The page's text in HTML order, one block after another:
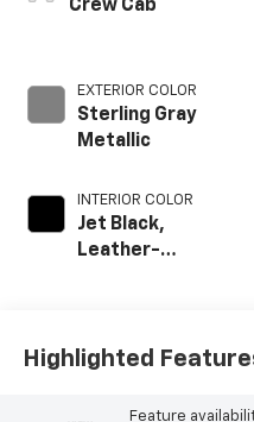
Crew Cab
EXTERIOR COLOR
Sterling Gray
Metallic
INTERIOR COLOR
Jet Black,
Leather-
Highlighted
Feature